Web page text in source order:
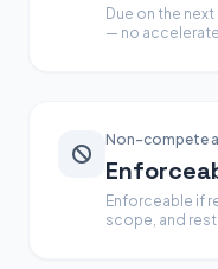
Due on the
— no
Non-compete
Enforceable if
scope, and